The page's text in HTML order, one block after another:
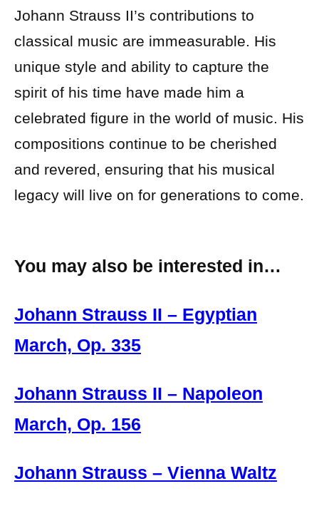
Johann Strauss II’s contributions to
classical music are immeasurable. His
unique style and ability to capture the
spirit of his time have made him a
celebrated figure in the world of music. His
compositions continue to be cherished
and revered, ensuring that his musical
legacy will live on for generations to come.
You may also be interested in…
Johann Strauss II – Egyptian
March, Op. 335
Johann Strauss II – Napoleon
March, Op. 156
Johann Strauss – Vienna Waltz